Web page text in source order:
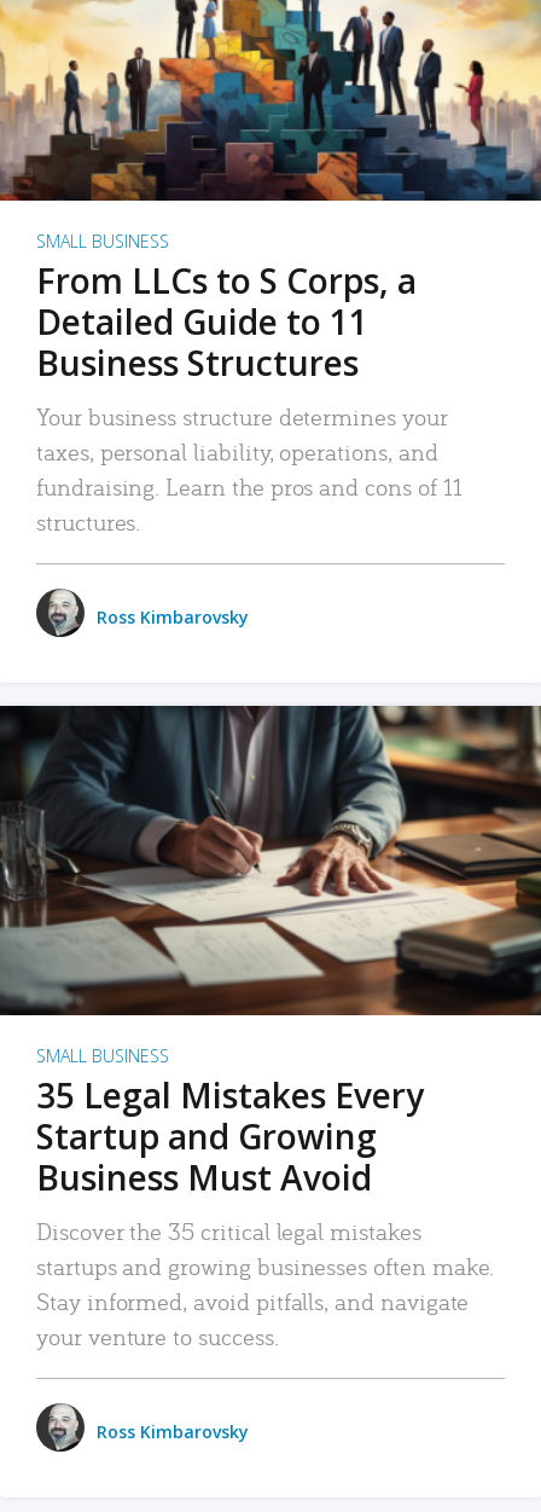
SMALL BUSINESS
From LLCs to S Corps, a
Detailed Guide to 11
Business Structures
Your business structure determines your
taxes, personal liability, operations, and
fundraising. Learn the pros and cons of 11
structures.
Ross Kimbarovsky
SMALL BUSINESS
35 Legal Mistakes Every
Startup and Growing
Business Must Avoid
Discover the 35 critical legal mistakes
startups and growing businesses often make.
Stay informed, avoid pitfalls, and navigate
your venture to success.
Ross Kimbarovsky